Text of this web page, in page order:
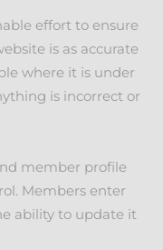
effort to ensure
is as accurate
where it is under
is incorrect or
member profile
Members enter
ability to update it